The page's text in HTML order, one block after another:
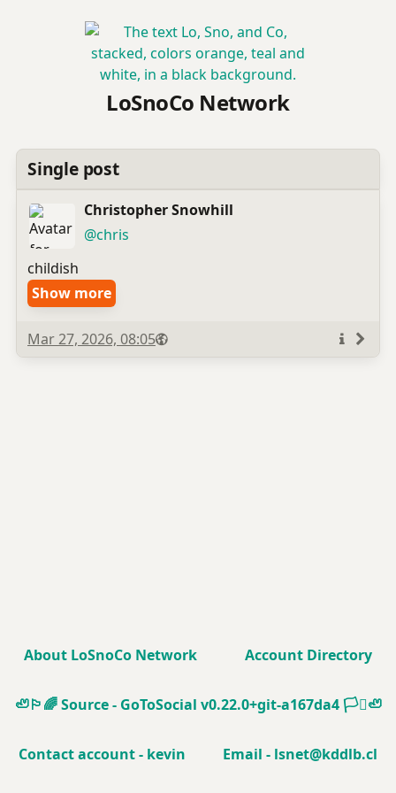
LoSnoCo Network
Single post
Christopher Snowhill
,
@chris
(open
profile)
childish
Show more
Published
Mar 27, 2026, 08:05Visibility
Public
More
About LoSnoCo Network Account Directory
🦥🏳️‍🌈Source - GoToSocial v0.22.0+git-a167da4🏳️‍⚧️🦥
Contact account - kevin Email - lsnet@kddlb.cl